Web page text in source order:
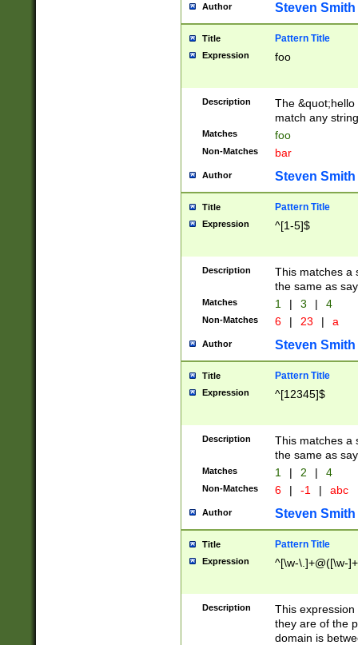
Author Steven Smith
Title Pattern Title
Expression foo
Description
The
match any
Matches foo
Non-Matches bar
Author Steven Smith
Title Pattern Title
Expression ^[1-5]$
Description
This matches a
the same as
Matches 1 | 3 | 4
Non-Matches 6 | 23 | a
Author Steven Smith
Title Pattern Title
Expression ^[12345]$
Description
This matches a
the same as
Matches 1 | 2 | 4
Non-Matches 6 | -1 | abc
Author Steven Smith
Title Pattern Title
Expression ^[\w-\.]+@([\w-
Description
This
they are of the
domain is